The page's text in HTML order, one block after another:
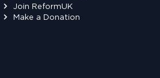
Join ReformUK
Make a Donation